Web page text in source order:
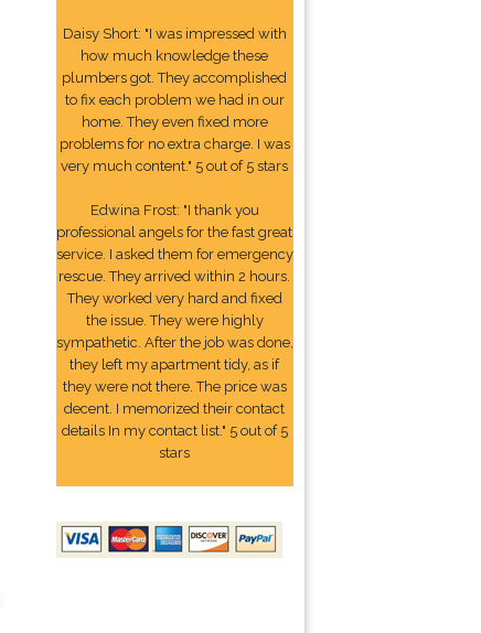
Daisy Short: "I was impressed with
how much knowledge these
plumbers got. They accomplished
to fix each problem we had in our
home. They even fixed more
problems for no extra charge. I was
very much content." 5 out of 5 stars
Edwina Frost: "I thank you
professional angels for the fast great
service. I asked them for emergency
rescue. They arrived within 2 hours.
They worked very hard and fixed
the issue. They were highly
sympathetic. After the job was done,
they left my apartment tidy, as if
they were not there. The price was
decent. I memorized their contact
details In my contact list." 5 out of 5
stars